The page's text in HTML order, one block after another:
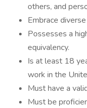
others, and
Embrace
Possesses a
equivalency.
Is at least 18
work in the
Must have a
Must be